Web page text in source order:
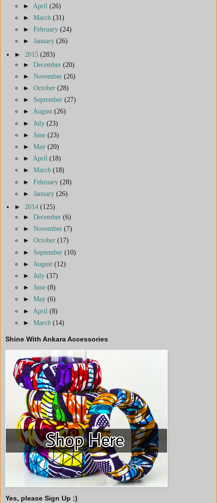
► April (26)
► March (31)
► February (24)
► January (26)
► 2015 (283)
► December (20)
► November (26)
► October (28)
► September (27)
► August (26)
► July (23)
► June (23)
► May (20)
► April (18)
► March (18)
► February (28)
► January (26)
► 2014 (125)
► December (6)
► November (7)
► October (17)
► September (10)
► August (12)
► July (37)
► June (8)
► May (6)
► April (8)
► March (14)
Shine With Ankara Accessories
Yes, please Sign Up :)